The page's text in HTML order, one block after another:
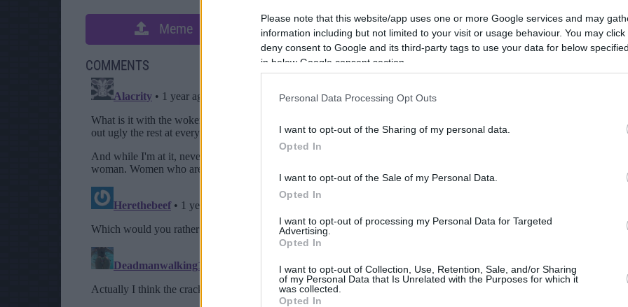
Please note that this website/app uses one or more Google services and may
information including but not limited to your visit or usage behaviour. You may
deny consent to Google and its third-party tags to use your data for below
in below Google consent section.
Personal Data Processing Opt Outs
I want to opt-out of the Sharing of my personal data.
Opted In
I want to opt-out of the Sale of my Personal Data.
Opted In
I want to opt-out of processing my Personal Data for Targeted
Advertising.
Opted In
I want to opt-out of Collection, Use, Retention, Sale, and/or Sharing
of my Personal Data that Is Unrelated with the Purposes for which it
was collected.
Opted In
Meme Share : FACEBOOK TWITTER EMAIL URL/EMBED
COMMENTS